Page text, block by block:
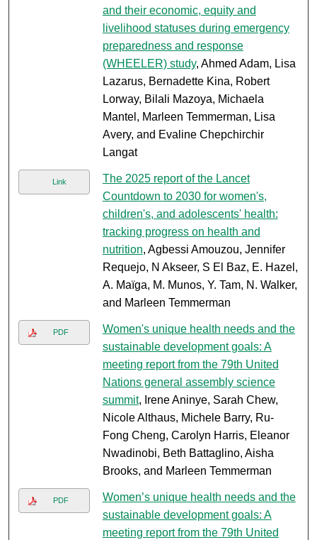
and their economic, equity and
livelihood statuses during emergency
preparedness and response
(WHEELER) study, Ahmed Adam, Lisa
Lazarus, Bernadette Kina, Robert
Lorway, Bilali Mazoya, Michaela
Mantel, Marleen Temmerman, Lisa
Avery, and Evaline Chepchirchir
Langat
Link
The 2025 report of the Lancet
Countdown to 2030 for women's,
children's, and adolescents' health:
tracking progress on health and
nutrition, Agbessi Amouzou, Jennifer
Requejo, N Akseer, S El Baz, E. Hazel,
A. Maïga, M. Munos, Y. Tam, N. Walker,
and Marleen Temmerman
PDF
Women's unique health needs and the
sustainable development goals: A
meeting report from the 79th United
Nations general assembly science
summit, Irene Aninye, Sarah Chew,
Nicole Althaus, Michele Barry, Ru-
Fong Cheng, Carolyn Harris, Eleanor
Nwadinobi, Beth Battaglino, Aisha
Brooks, and Marleen Temmerman
PDF
Women’s unique health needs and the
sustainable development goals: A
meeting report from the 79th United